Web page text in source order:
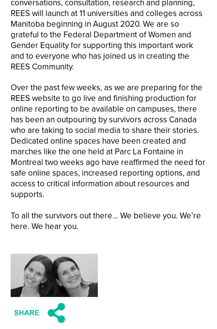
conversations, consultation, research and planning,
REES will launch at 11 universities and colleges across
Manitoba beginning in August 2020. We are so
grateful to the Federal Department of Women and
Gender Equality for supporting this important work
and to everyone who has joined us in creating the
REES Community.
Over the past few weeks, as we are preparing for the
REES website to go live and finishing production for
online reporting to be available on campuses, there
has been an outpouring by survivors across Canada
who are taking to social media to share their stories.
Dedicated online spaces have been created and
marches like the one held at Parc La Fontaine in
Montreal two weeks ago have reaffirmed the need for
safe online spaces, increased reporting options, and
access to critical information about resources and
supports.
To all the survivors out there… We believe you. We’re
here. We hear you.